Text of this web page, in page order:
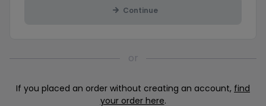
Continue
If you placed an order without creating an account, find
your order here.